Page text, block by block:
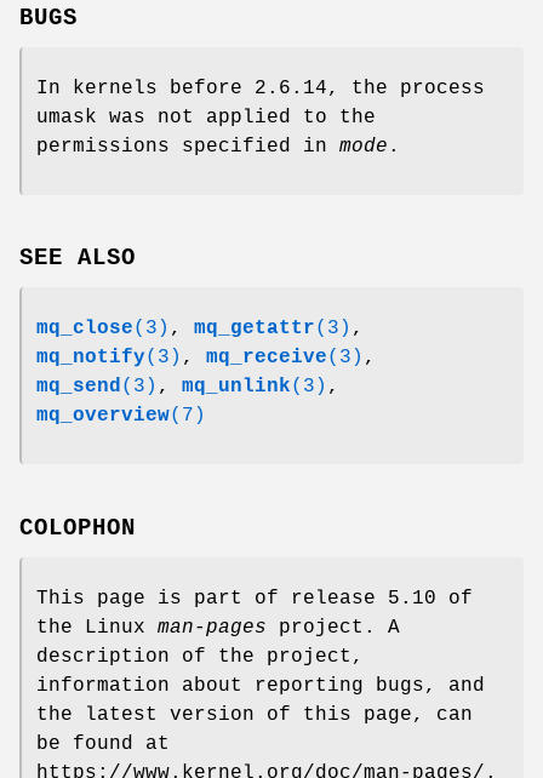
BUGS
In kernels before 2.6.14, the process
umask was not applied to the
permissions specified in mode .
SEE ALSO
mq_close(3) , mq_getattr(3) ,
mq_notify(3) , mq_receive(3) ,
mq_send(3) , mq_unlink(3) ,
mq_overview(7)
COLOPHON
This page is part of release 5.10 of
the Linux man-pages project. A
description of the project,
information about reporting bugs, and
the latest version of this page, can
be found at
https://www.kernel.org/doc/man-pages/.